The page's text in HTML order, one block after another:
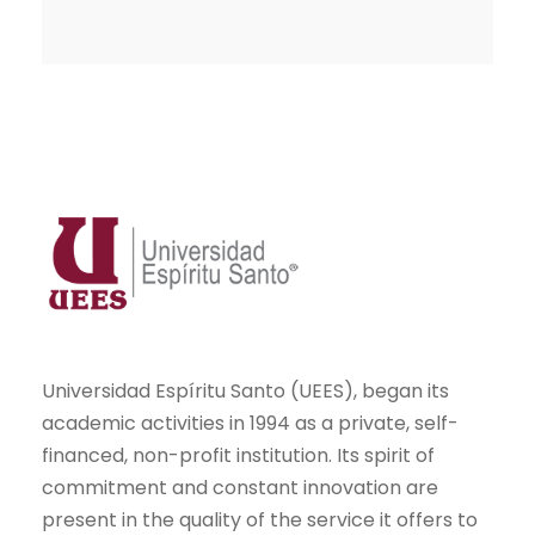
Universidad Espíritu Santo (UEES), began its
academic activities in 1994 as a private, self-
financed, non-profit institution. Its spirit of
commitment and constant innovation are
present in the quality of the service it offers to